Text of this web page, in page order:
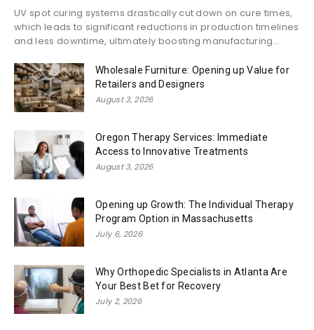
UV spot curing systems drastically cut down on cure times,
which leads to significant reductions in production timelines
and less downtime, ultimately boosting manufacturing...
Wholesale Furniture: Opening up Value for
Retailers and Designers
August 3, 2026
Oregon Therapy Services: Immediate
Access to Innovative Treatments
August 3, 2026
Opening up Growth: The Individual Therapy
Program Option in Massachusetts
July 6, 2026
Why Orthopedic Specialists in Atlanta Are
Your Best Bet for Recovery
July 2, 2026